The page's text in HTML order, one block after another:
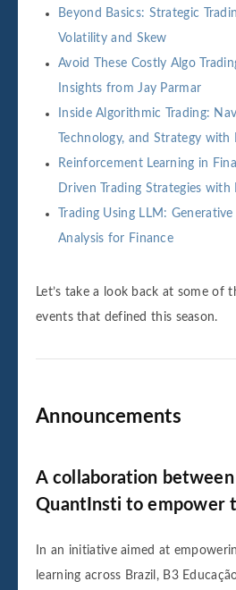
Beyond Basics: Strategic
Volatility and Skew
Avoid These Costly Algo
Insights from Jay Parmar
Inside Algorithmic Trading:
Technology, and Strategy
Reinforcement Learning in
Driven Trading Strategies with
Trading Using LLM:
Analysis for Finance
Let’s take a look back at some of
events that defined this season.
Announcements
A collaboration between
QuantInsti to empower
In an initiative aimed at
learning across Brazil, B3